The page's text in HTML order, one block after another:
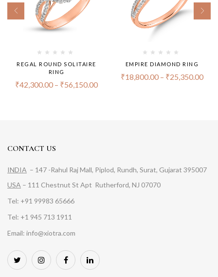
REGAL ROUND SOLITAIRE
RING
₹42,300.00 – ₹56,150.00
EMPIRE DIAMOND RING
₹18,800.00 – ₹25,350.00
CONTACT US
INDIA – 147 -Rahul Raj Mall, Piplod, Rundh, Surat, Gujarat 395007
USA – 111 Chestnut St Apt Rutherford, NJ 07070
Tel: +91 99983 65666
Tel: +1 945 713 1911
Email: info@xiotra.com